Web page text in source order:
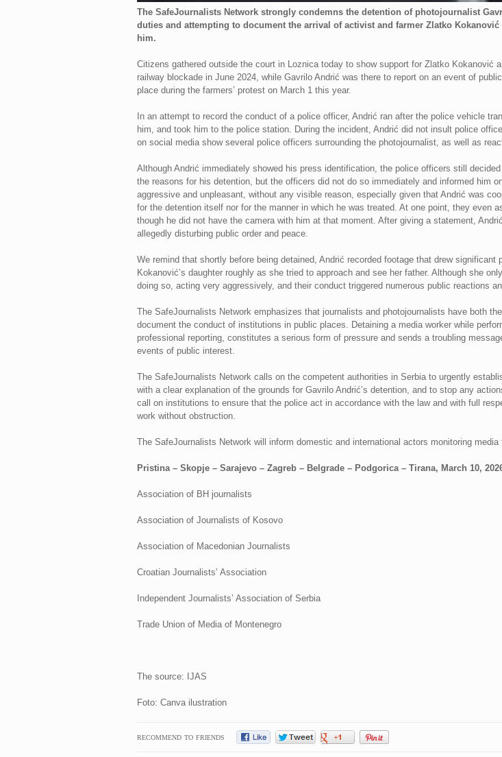
The SafeJournalists Network strongly condemns the detention of photojournalist
duties and attempting to document the arrival of activist and farmer Zlatko
him.
Citizens gathered outside the court in Loznica today to show support for Zlatko Kokanović
railway blockade in June 2024, while Gavrilo Andrić was there to report on an event of
place during the farmers’ protest on March 1 this year.
In an attempt to record the conduct of a police officer, Andrić ran after the police vehicle
him, and took him to the police station. During the incident, Andrić did not insult police
on social media show several police officers surrounding the photojournalist, as well as
Although Andrić immediately showed his press identification, the police officers still
the reasons for his detention, but the officers did not do so immediately and informed him
aggressive and unpleasant, without any visible reason, especially given that Andrić was
for the detention itself nor for the manner in which he was treated. At one point, they even
though he did not have the camera with him at that moment. After giving a statement,
allegedly disturbing public order and peace.
We remind that shortly before being detained, Andrić recorded footage that drew
Kokanović’s daughter roughly as she tried to approach and see her father. Although she
doing so, acting very aggressively, and their conduct triggered numerous public reactions
The SafeJournalists Network emphasizes that journalists and photojournalists have both
document the conduct of institutions in public places. Detaining a media worker while
professional reporting, constitutes a serious form of pressure and sends a troubling
events of public interest.
The SafeJournalists Network calls on the competent authorities in Serbia to urgently
with a clear explanation of the grounds for Gavrilo Andrić’s detention, and to stop any
call on institutions to ensure that the police act in accordance with the law and with full
work without obstruction.
The SafeJournalists Network will inform domestic and international actors monitoring
Pristina – Skopje – Sarajevo – Zagreb – Belgrade – Podgorica – Tirana, March 10,
Association of BH journalists
Association of Journalists of Kosovo
Association of Macedonian Journalists
Croatian Journalists’ Association
Independent Journalists’ Association of Serbia
Trade Union of Media of Montenegro
The source: IJAS
Foto: Canva ilustration
RECOMMEND TO FRIENDS